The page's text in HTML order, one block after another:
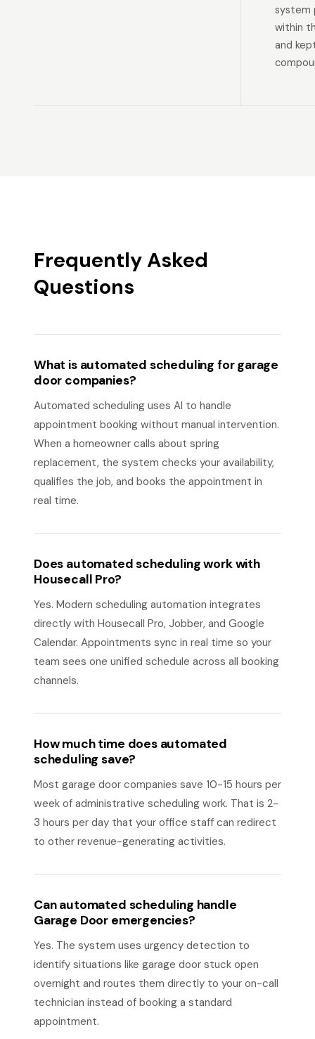
system
within
and
Frequently Asked
Questions
What is automated scheduling for garage
door companies?
Automated scheduling uses AI to handle
appointment booking without manual intervention.
When a homeowner calls about spring
replacement, the system checks your availability,
qualifies the job, and books the appointment in
real time.
Does automated scheduling work with
Housecall Pro?
Yes. Modern scheduling automation integrates
directly with Housecall Pro, Jobber, and Google
Calendar. Appointments sync in real time so your
team sees one unified schedule across all booking
channels.
How much time does automated
scheduling save?
Most garage door companies save 10-15 hours per
week of administrative scheduling work. That is 2-
3 hours per day that your office staff can redirect
to other revenue-generating activities.
Can automated scheduling handle
Garage Door emergencies?
Yes. The system uses urgency detection to
identify situations like garage door stuck open
overnight and routes them directly to your on-call
technician instead of booking a standard
appointment.